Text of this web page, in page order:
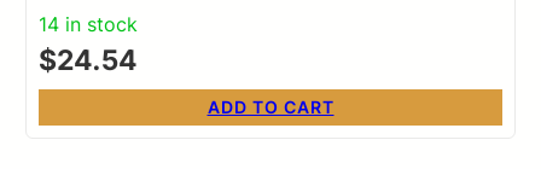
14 in stock
$24.54
ADD TO CART